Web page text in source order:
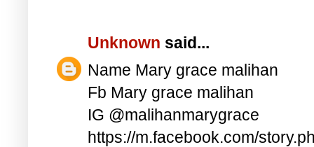
Unknown said...
Name Mary grace malihan
Fb Mary grace malihan
IG @malihanmarygrace
https://m.facebook.com/